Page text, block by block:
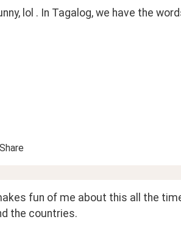
lol . In Tagalog, we have the
Share
fun of me about this all the
the countries.